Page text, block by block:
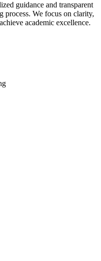
guidance and transparent
We focus on clarity,
academic excellence.